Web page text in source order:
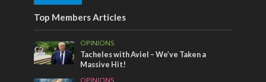
Top Members Articles
OPINIONS
Tacheles with Aviel – We’ve Taken a
Massive Hit!
OPINIONS